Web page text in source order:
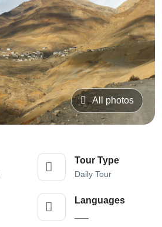
All photos
Tour Type
Daily Tour
Languages